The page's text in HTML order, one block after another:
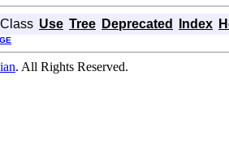
Class Use Tree Deprecated Index
. All Rights Reserved.